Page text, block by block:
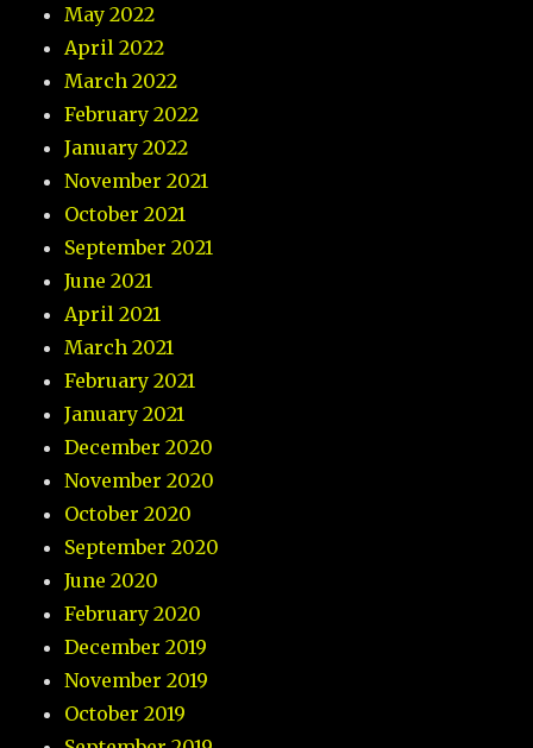
May 2022
April 2022
March 2022
February 2022
January 2022
November 2021
October 2021
September 2021
June 2021
April 2021
March 2021
February 2021
January 2021
December 2020
November 2020
October 2020
September 2020
June 2020
February 2020
December 2019
November 2019
October 2019